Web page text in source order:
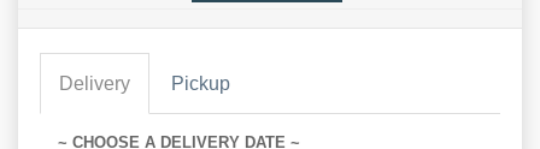
Delivery Pickup
~ CHOOSE A DELIVERY DATE ~